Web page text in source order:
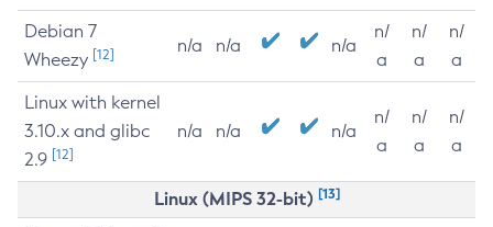
Debian 7
Wheezy [12] n/a n/a n/a
n/
a
n/
a
n/
a
Linux with kernel
3.10.x and glibc
2.9 [12]
n/a n/a n/a
n/
a
n/
a
n/
a
Linux (MIPS 32-bit) [13]